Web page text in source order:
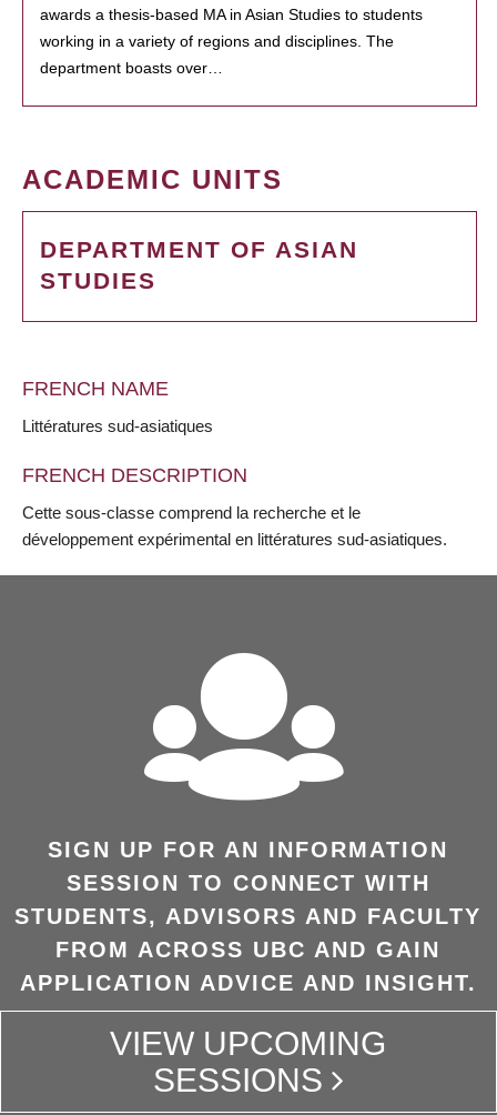
awards a thesis-based MA in Asian Studies to students
working in a variety of regions and disciplines. The
department boasts over…
ACADEMIC UNITS
DEPARTMENT OF ASIAN
STUDIES
FRENCH NAME
Littératures sud-asiatiques
FRENCH DESCRIPTION
Cette sous-classe comprend la recherche et le
développement expérimental en littératures sud-asiatiques.
SIGN UP FOR AN INFORMATION
SESSION TO CONNECT WITH
STUDENTS, ADVISORS AND FACULTY
FROM ACROSS UBC AND GAIN
APPLICATION ADVICE AND INSIGHT.
VIEW UPCOMING
SESSIONS